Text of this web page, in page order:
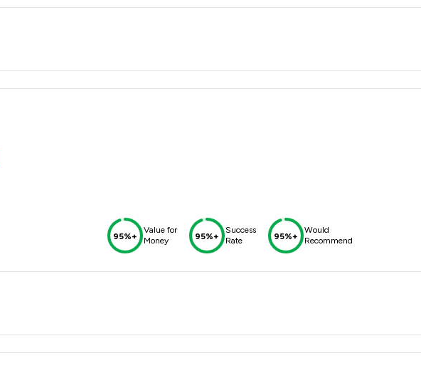
95%+
Value for
Money
95%+
Success
Rate
95%+
Would
Recommend